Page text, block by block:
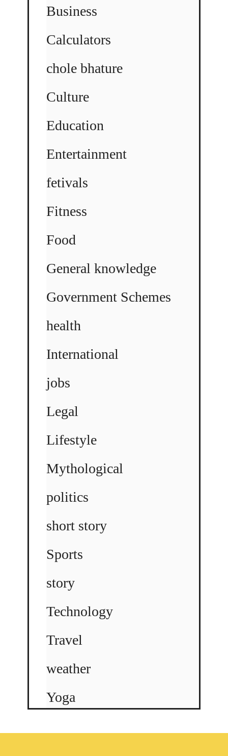
Business
Calculators
chole bhature
Culture
Education
Entertainment
fetivals
Fitness
Food
General knowledge
Government Schemes
health
International
jobs
Legal
Lifestyle
Mythological
politics
short story
Sports
story
Technology
Travel
weather
Yoga